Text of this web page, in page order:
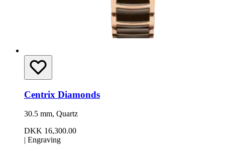
Centrix Diamonds
30.5 mm, Quartz
DKK 16,300.00
Engraving